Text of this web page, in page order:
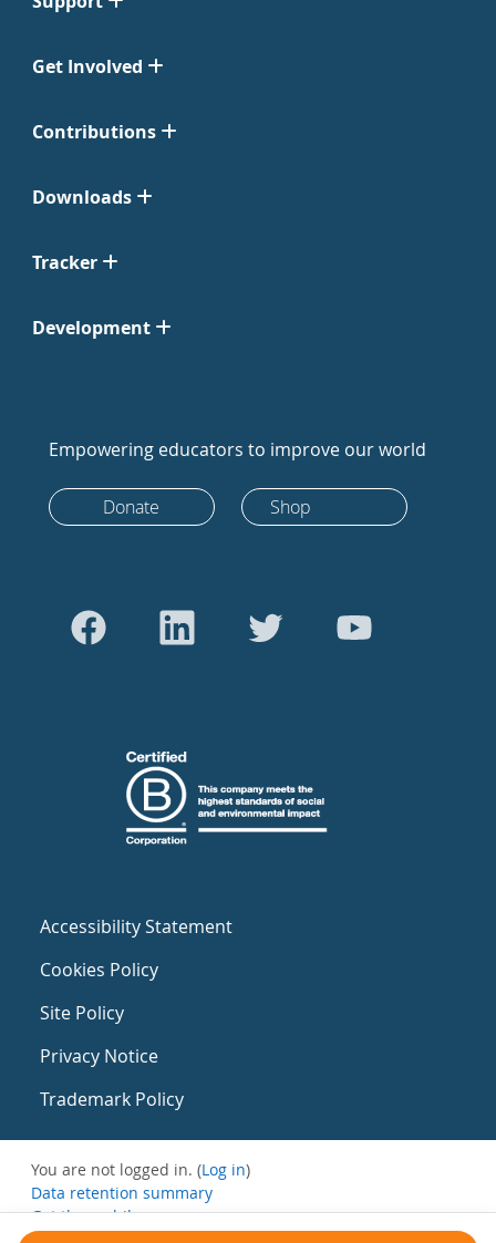
Get Involved
Contributions
Downloads
Tracker
Development
Empowering educators to improve our world
Donate Shop
Accessibility Statement
Cookies Policy
Site Policy
Privacy Notice
Trademark Policy
You are not logged in. (Log in)
Data retention summary
Get the mobile app